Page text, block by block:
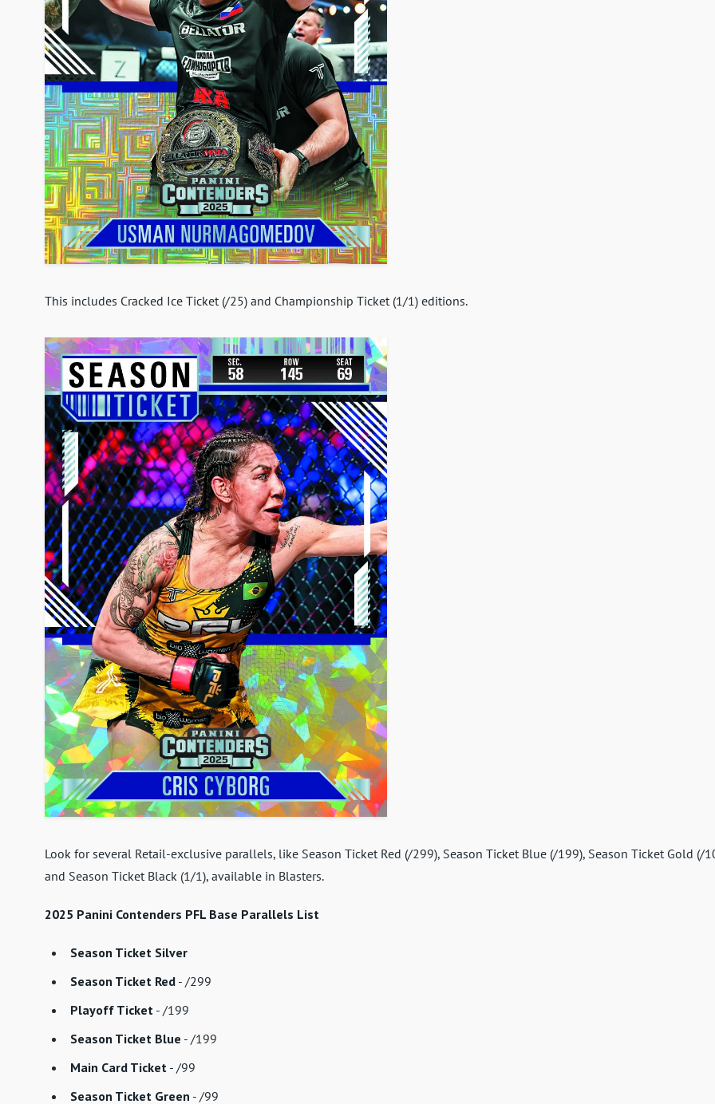
This includes Cracked Ice Ticket (/25) and Championship Ticket (1/1) editions.
Look for several Retail-exclusive parallels, like Season Ticket Red (/299), Season Ticket Blue (/199), Season Ticket Gold (/
and Season Ticket Black (1/1), available in Blasters.
2025 Panini Contenders PFL Base Parallels List
Season Ticket Silver
Season Ticket Red - /299
Playoff Ticket - /199
Season Ticket Blue - /199
Main Card Ticket - /99
Season Ticket Green - /99